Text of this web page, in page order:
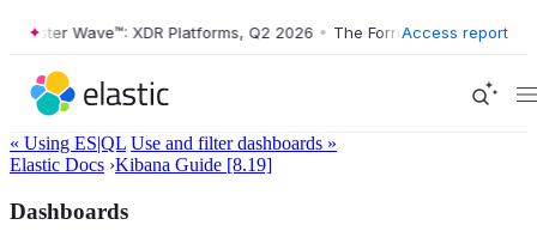
Wave™: XDR Platforms, Q2 2026 • The Forrester Wave™: XDR
Access report
« Using ES|QL Use and filter dashboards »
Elastic Docs ›Kibana Guide [8.19]
Dashboards